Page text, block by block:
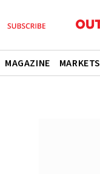
MAGAZINE MARKETS